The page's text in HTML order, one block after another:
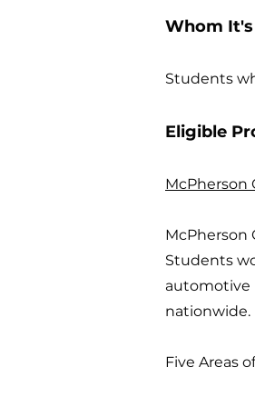
Whom It's
Students
Eligible
McPherson
McPherson
Students
automotive
nationwide.
Five Areas